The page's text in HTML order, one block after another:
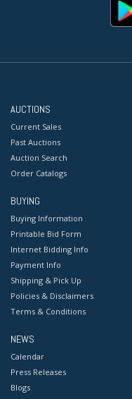
AUCTIONS
Current Sales
Past Auctions
Auction Search
Order Catalogs
BUYING
Buying Information
Printable Bid Form
Internet Bidding Info
Payment Info
Shipping & Pick Up
Policies & Disclaimers
Terms & Conditions
NEWS
Calendar
Press Releases
Blogs